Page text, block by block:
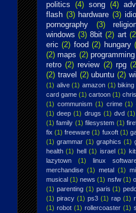
politics
(4) song (4)
flash (3) hardware (3)
pornography
(3)
windows (3) 8bit (2) art
eric (2) food (2) hungary
(2) maps (2) programming
retro (2) review (2) rpg
(2) travel (2) ubuntu (2)
(1) alive (1) amazon (1) biking
card game (1) cartoon (1)
(1) communism (1) crime (1)
(1) deep (1) drugs (1) dvd (1)
(1) family (1) filesystem (1)
fix (1) freeware (1) fuxoft (1)
(1) grammar (1) graphics (1)
health (1) hell (1) israel (1)
lazytown
(1) linux
merchandise (1) metal (1)
musical (1) news (1) nsfw (1)
(1) parenting (1) paris (1)
(1) piracy (1) ps3 (1) rap (1)
(1) robot (1) rollercoaster (1)